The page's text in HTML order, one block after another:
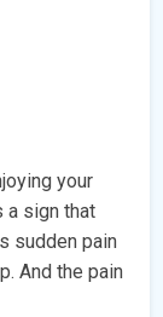
your
a sign that
sudden pain
And the pain